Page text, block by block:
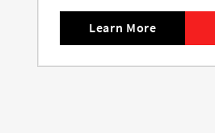
Learn More